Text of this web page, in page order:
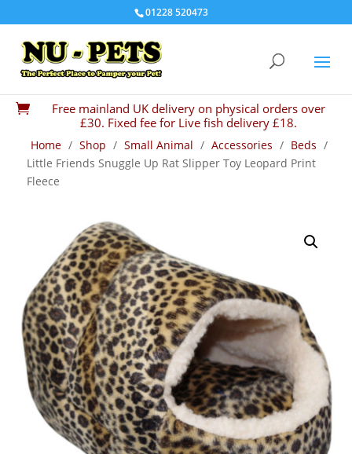
01228 520473

Free mainland UK delivery on physical orders over
£30. Fixed fee for Live fish delivery £18.
Home / Shop / Small Animal / Accessories / Beds /
Little Friends Snuggle Up Rat Slipper Toy Leopard Print
Fleece